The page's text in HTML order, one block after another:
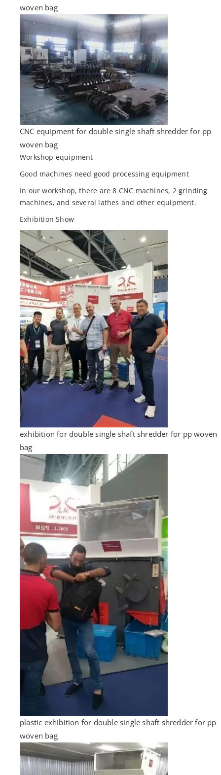
woven bag
CNC equipment for double single shaft shredder for pp
woven bag
Workshop equipment
Good machines need good processing equipment
In our workshop, there are 8 CNC machines, 2 grinding
machines, and several lathes and other equipment.
Exhibition Show
exhibition for double single shaft shredder for pp woven
bag
plastic exhibition for double single shaft shredder for pp
woven bag